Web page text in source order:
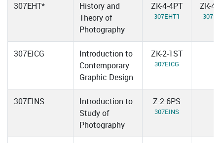
307EHT*
History and
Theory of
Photography
ZK-4-4PT
307EHT1
ZK-4-
307EICG
Introduction to
Contemporary
Graphic Design
ZK-2-1ST
307EICG
307EINS
Introduction to
Study of
Photography
Z-2-6PS
307EINS